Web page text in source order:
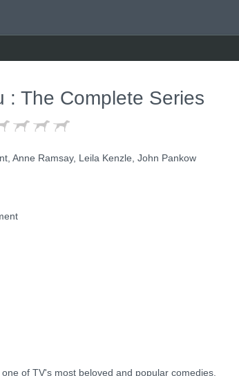
: The Complete Series
Anne Ramsay, Leila Kenzle, John Pankow
of TV's most beloved and popular comedies.